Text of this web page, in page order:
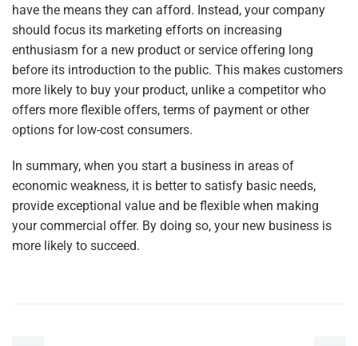
have the means they can afford. Instead, your company
should focus its marketing efforts on increasing
enthusiasm for a new product or service offering long
before its introduction to the public. This makes customers
more likely to buy your product, unlike a competitor who
offers more flexible offers, terms of payment or other
options for low-cost consumers.
In summary, when you start a business in areas of
economic weakness, it is better to satisfy basic needs,
provide exceptional value and be flexible when making
your commercial offer. By doing so, your new business is
more likely to succeed.